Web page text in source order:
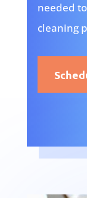
needed
cleaning